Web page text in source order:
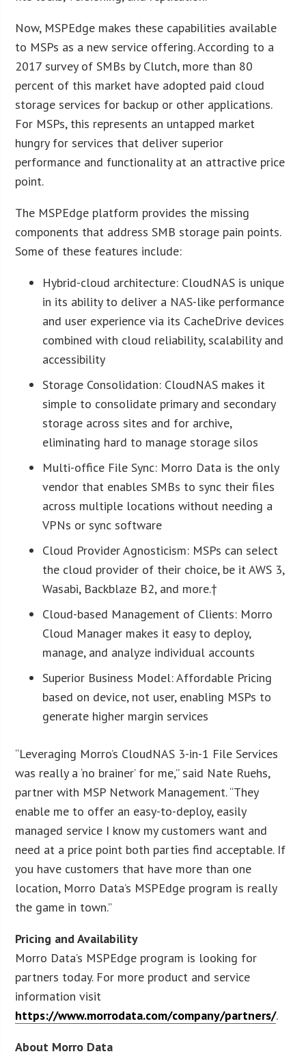
Now, MSPEdge makes these capabilities available
to MSPs as a new service offering. According to a
2017 survey of SMBs by Clutch, more than 80
percent of this market have adopted paid cloud
storage services for backup or other applications.
For MSPs, this represents an untapped market
hungry for services that deliver superior
performance and functionality at an attractive price
point.
The MSPEdge platform provides the missing
components that address SMB storage pain points.
Some of these features include:
Hybrid-cloud architecture: CloudNAS is unique
in its ability to deliver a NAS-like performance
and user experience via its CacheDrive devices
combined with cloud reliability, scalability and
accessibility
Storage Consolidation: CloudNAS makes it
simple to consolidate primary and secondary
storage across sites and for archive,
eliminating hard to manage storage silos
Multi-office File Sync: Morro Data is the only
vendor that enables SMBs to sync their files
across multiple locations without needing a
VPNs or sync software
Cloud Provider Agnosticism: MSPs can select
the cloud provider of their choice, be it AWS 3,
Wasabi, Backblaze B2, and more.†
Cloud-based Management of Clients: Morro
Cloud Manager makes it easy to deploy,
manage, and analyze individual accounts
Superior Business Model: Affordable Pricing
based on device, not user, enabling MSPs to
generate higher margin services
“Leveraging Morro’s CloudNAS 3-in-1 File Services
was really a ‘no brainer’ for me,” said Nate Ruehs,
partner with MSP Network Management. “They
enable me to offer an easy-to-deploy, easily
managed service I know my customers want and
need at a price point both parties find acceptable. If
you have customers that have more than one
location, Morro Data’s MSPEdge program is really
the game in town.”
Pricing and Availability
Morro Data’s MSPEdge program is looking for
partners today. For more product and service
information visit
https://www.morrodata.com/company/partners/.
About Morro Data